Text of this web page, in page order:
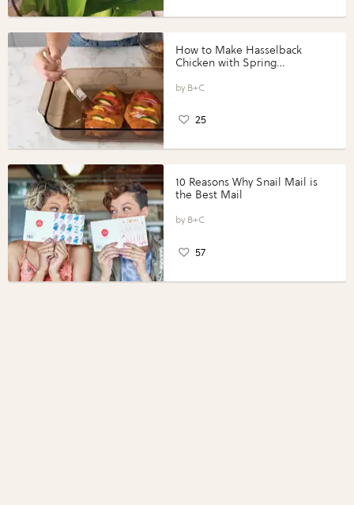
How to Make Hasselback
Chicken with Spring
Perfect Portions®
B+C
25
10 Reasons Why Snail Mail is
the Best Mail
B+C
57